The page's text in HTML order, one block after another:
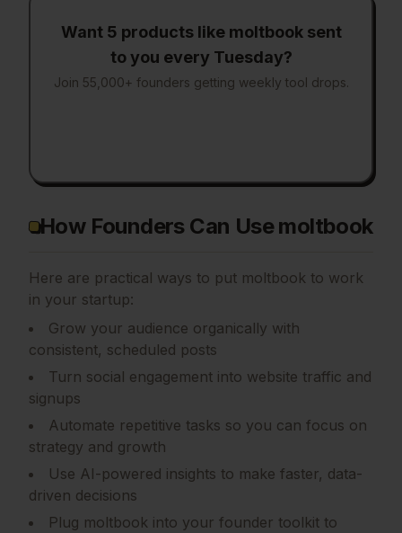
Want 5 products like moltbooksent
to you every Tuesday?
Join 55,000+ founders getting weekly tool drops.
How Founders Can Use moltbook
Here are practical ways to put moltbook to work
in your startup:
Grow your audience organically with
consistent, scheduled posts
Turn social engagement into website traffic and
signups
Automate repetitive tasks so you can focus on
strategy and growth
Use AI-powered insights to make faster, data-
driven decisions
Plug moltbook into your founder toolkit to